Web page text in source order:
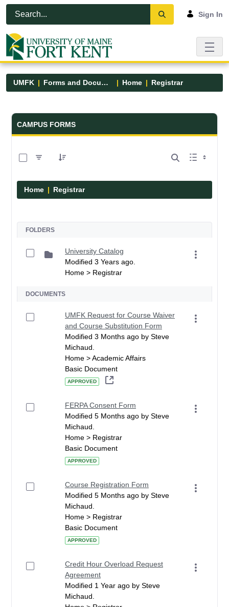
Skip to Main Content
Open Accessibility Menu
Sign In
UMFK Forms and Documents Home Registrar
Forms and Documents - UMFK
CAMPUS FORMS
Home Registrar
FOLDERS
University Catalog
Modified 3 Years ago.
Home > Registrar
DOCUMENTS
UMFK Request for Course Waiver
and Course Substitution Form
Modified 3 Months ago by Steve
Michaud.
Home > Academic Affairs
Basic Document
APPROVED
FERPA Consent Form
Modified 5 Months ago by Steve
Michaud.
Home > Registrar
Basic Document
APPROVED
Course Registration Form
Modified 5 Months ago by Steve
Michaud.
Home > Registrar
Basic Document
APPROVED
Credit Hour Overload Request
Agreement
Modified 1 Year ago by Steve
Michaud.